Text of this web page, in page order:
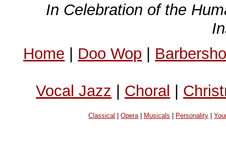
In Celebration of the
Home | Doo Wop |
Vocal Jazz | Choral |
Classical |Opera| Musicals Personality |